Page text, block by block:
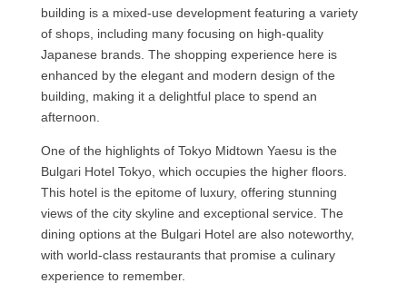
building is a mixed-use development featuring a variety
of shops, including many focusing on high-quality
Japanese brands. The shopping experience here is
enhanced by the elegant and modern design of the
building, making it a delightful place to spend an
afternoon.
One of the highlights of Tokyo Midtown Yaesu is the
Bulgari Hotel Tokyo, which occupies the higher floors.
This hotel is the epitome of luxury, offering stunning
views of the city skyline and exceptional service. The
dining options at the Bulgari Hotel are also noteworthy,
with world-class restaurants that promise a culinary
experience to remember.